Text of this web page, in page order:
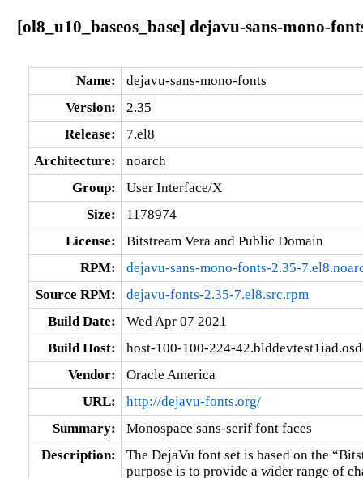
[ol8_u10_baseos_base] dejavu-sans-mono-
Name:
dejavu-sans-mono-fonts
Version:
2.35
Release:
7.el8
Architecture:
noarch
Group:
User Interface/X
Size:
1178974
License:
Bitstream Vera and Public Domain
RPM:
dejavu-sans-mono-fonts-2.35-
Source RPM:
dejavu-fonts-2.35-7.el8.src.rpm
Build Date:
Wed Apr 07 2021
Build Host:
host-100-100-224-
Vendor:
Oracle America
URL:
http://dejavu-fonts.org/
Summary:
Monospace sans-serif font faces
Description:
The DejaVu font set is based on the
purpose is to provide a wider range of